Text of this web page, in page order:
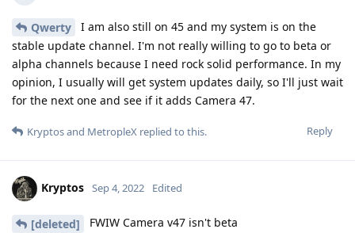
Qwerty
I am also still on 45 and my system is on the
stable update channel. I'm not really willing to go to beta or
alpha channels because I need rock solid performance. In my
opinion, I usually will get system updates daily, so I'll just wait
for the next one and see if it adds Camera 47.
Reply
Kryptosand MetropleX replied to this.
Kryptos Sep 4, 2022 Edited
[deleted] FWIW Camera v47 isn't beta